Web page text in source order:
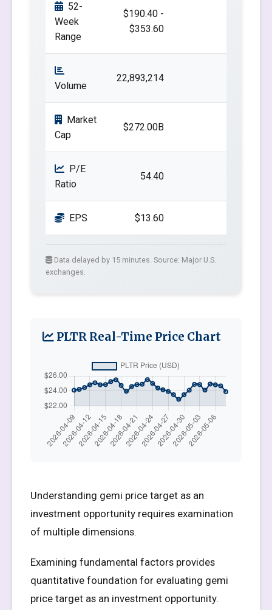
52-
Week
Range
$190.40 -
$353.60
Volume
22,893,214
Market
Cap
$272.00B
P/E
Ratio
54.40
EPS $13.60
Data delayed by 15 minutes. Source: Major U.S.
exchanges.
PLTR Real-Time Price Chart
Understanding gemi price target as an
investment opportunity requires examination
of multiple dimensions.
Examining fundamental factors provides
quantitative foundation for evaluating gemi
price target as an investment opportunity.